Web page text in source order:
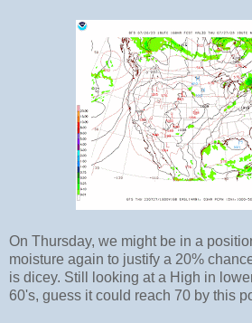
On Thursday, we might be in a
moisture again to justify a 20%
is dicey. Still looking at a High in
60's, guess it could reach 70 by this